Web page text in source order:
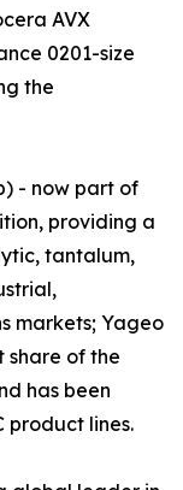
AVX
0201-size
the
- now part of
providing a
tantalum,
markets; Yageo
share of the
has been
lines.